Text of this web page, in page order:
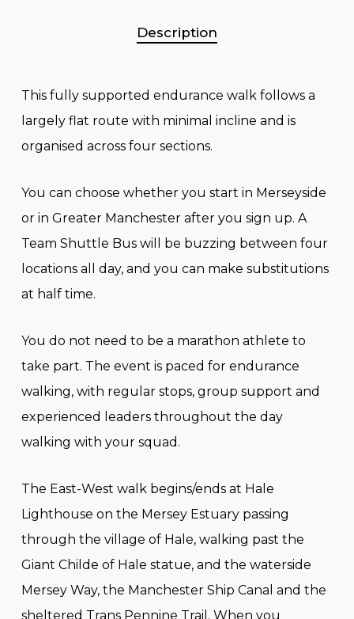
Description
This fully supported endurance walk follows a
largely flat route with minimal incline and is
organised across four sections.
You can choose whether you start in Merseyside
or in Greater Manchester after you sign up. A
Team Shuttle Bus will be buzzing between four
locations all day, and you can make substitutions
at half time.
You do not need to be a marathon athlete to
take part. The event is paced for endurance
walking, with regular stops, group support and
experienced leaders throughout the day
walking with your squad.
The East-West walk begins/ends at Hale
Lighthouse on the Mersey Estuary passing
through the village of Hale, walking past the
Giant Childe of Hale statue, and the waterside
Mersey Way, the Manchester Ship Canal and the
sheltered Trans Pennine Trail. When you